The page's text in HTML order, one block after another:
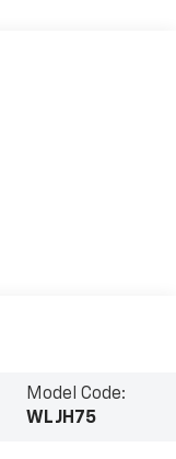
Model Code:
WLJH75